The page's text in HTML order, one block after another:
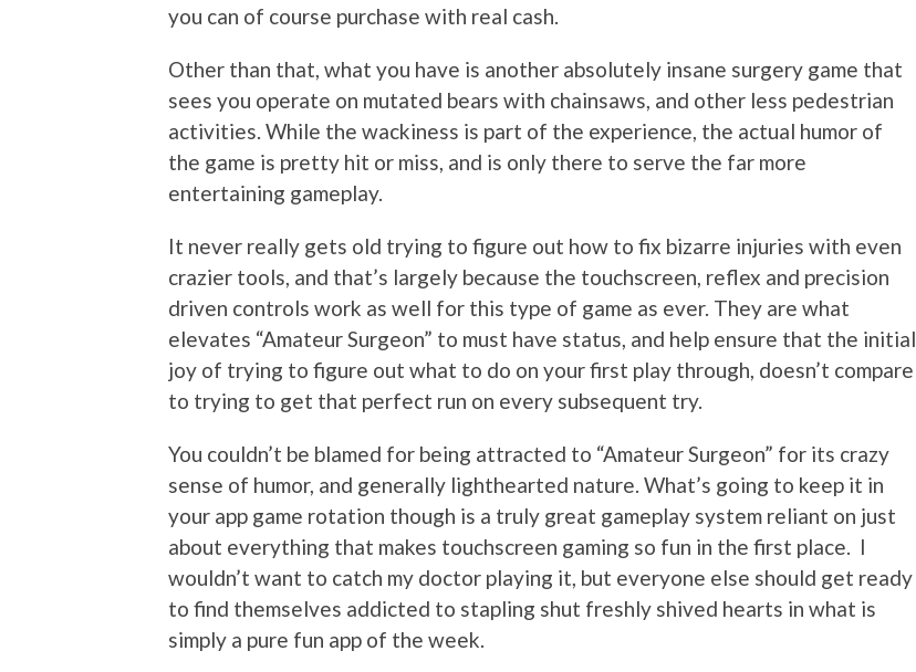
you can of course purchase with real cash.
Other than that, what you have is another absolutely insane surgery game that
sees you operate on mutated bears with chainsaws, and other less pedestrian
activities. While the wackiness is part of the experience, the actual humor of
the game is pretty hit or miss, and is only there to serve the far more
entertaining gameplay.
It never really gets old trying to figure out how to fix bizarre injuries with even
crazier tools, and that’s largely because the touchscreen, reflex and precision
driven controls work as well for this type of game as ever. They are what
elevates “Amateur Surgeon” to must have status, and help ensure that the initial
joy of trying to figure out what to do on your first play through, doesn’t compare
to trying to get that perfect run on every subsequent try.
You couldn’t be blamed for being attracted to “Amateur Surgeon” for its crazy
sense of humor, and generally lighthearted nature. What’s going to keep it in
your app game rotation though is a truly great gameplay system reliant on just
about everything that makes touchscreen gaming so fun in the first place. I
wouldn’t want to catch my doctor playing it, but everyone else should get ready
to find themselves addicted to stapling shut freshly shived hearts in what is
simply a pure fun app of the week.